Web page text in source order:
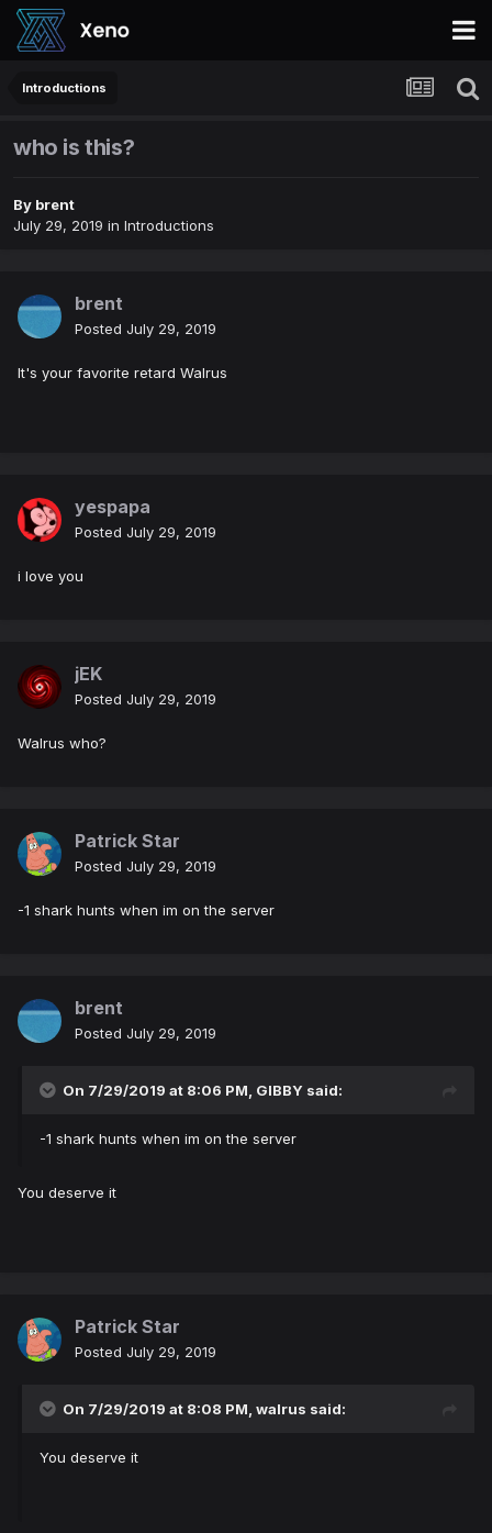
Introductions
who is this?
By brent
July 29, 2019 in Introductions
brent
Posted July 29, 2019
It's your favorite retard Walrus
yespapa
Posted July 29, 2019
i love you
jEK
Posted July 29, 2019
Walrus who?
Patrick Star
Posted July 29, 2019
-1 shark hunts when im on the server
brent
Posted July 29, 2019
On 7/29/2019 at 8:06 PM, GIBBY said:
-1 shark hunts when im on the server
You deserve it
Patrick Star
Posted July 29, 2019
On 7/29/2019 at 8:08 PM, walrus said:
You deserve it